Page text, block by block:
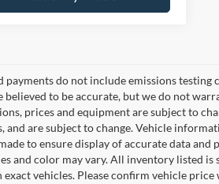
payments do not include emissions
believed to be accurate, but we do not
prices and equipment are subject to
and are subject to change. Vehicle
to ensure display of accurate data
and color may vary. All inventory listed is
exact vehicles. Please confirm vehicle